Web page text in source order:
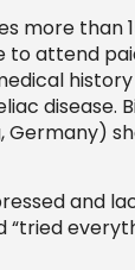
more than
to attend
disease.
Germany)
and